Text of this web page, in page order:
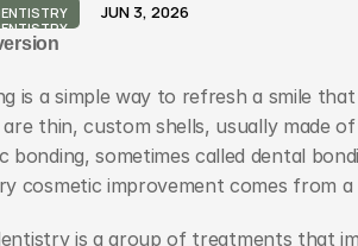
JUN 3, 2026
is a simple way to refresh a smile
are thin, custom shells, usually
bonding, sometimes called dental
cosmetic improvement comes from
is a group of treatments that